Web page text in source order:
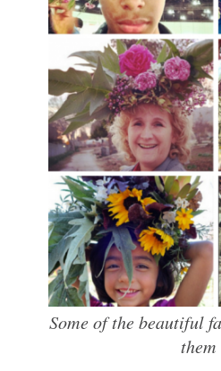
Some of the beautiful